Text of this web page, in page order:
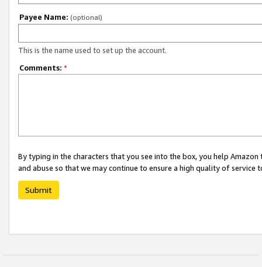
Payee Name: (optional)
This is the name used to set up the account.
Comments: *
By typing in the characters that you see into the box, you help
and abuse so that we may continue to ensure a high quality of service
Submit